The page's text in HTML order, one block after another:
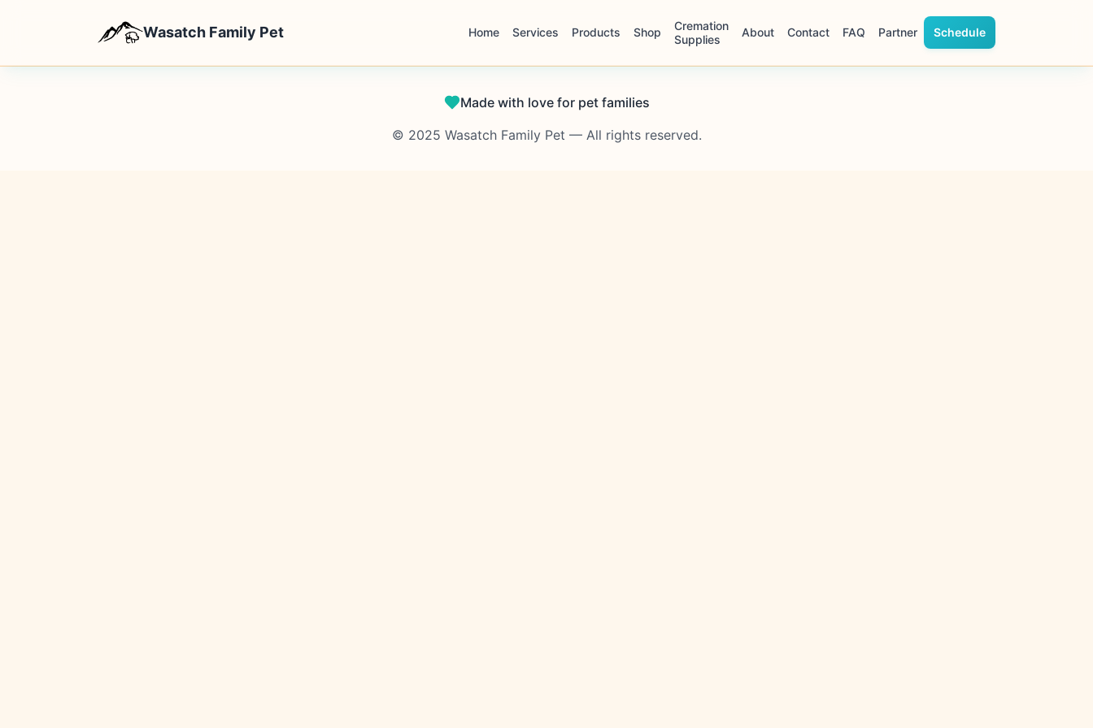
Wasatch Family Pet Schedule
Home Services Products Shop
Cremation
Supplies
About Contact FAQ Partner
Made with love for pet families
© 2025 Wasatch Family Pet — All rights reserved.